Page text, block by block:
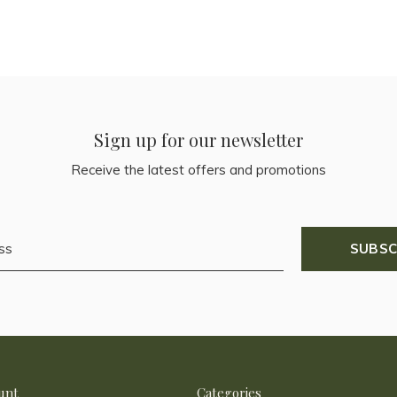
Sign up for our newsletter
Receive the latest offers and promotions
Categories